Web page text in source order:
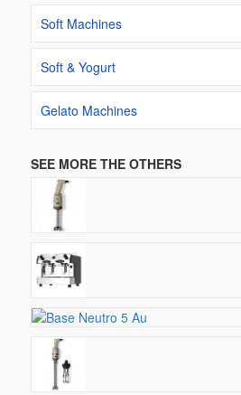
Soft Machines
Soft & Yogurt
Gelato Machines
SEE MORE THE OTHERS